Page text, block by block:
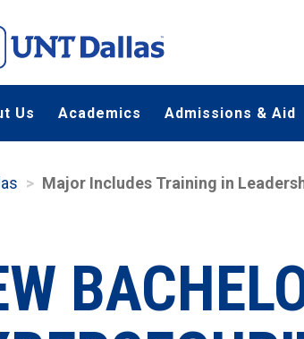
Us Academics Admissions & Aid
Major Includes Training in